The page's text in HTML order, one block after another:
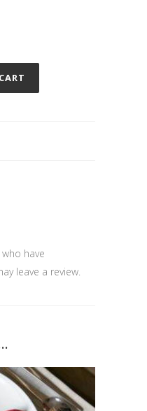
have
leave a review.